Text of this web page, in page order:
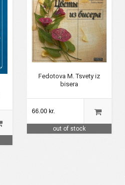
Fedotova M. Tsvety iz
bisera
66.00 kr.
out of stock